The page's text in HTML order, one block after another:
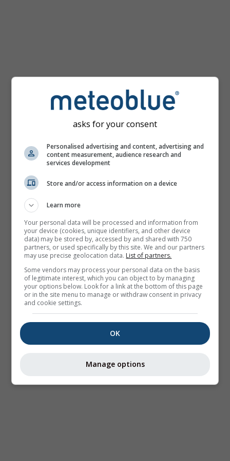
asks for your consent
Personalised advertising and content, advertising and
content measurement, audience research and
services development
Store and/or access information on a device
Learn more
Your personal data will be processed and information from
your device (cookies, unique identifiers, and other device
data) may be stored by, accessed by and shared with 750
partners, or used specifically by this site. We and our partners
may use precise geolocation data. List of partners.
Some vendors may process your personal data on the basis
of legitimate interest, which you can object to by managing
your options below. Look for a link at the bottom of this page
or in the site menu to manage or withdraw consent in privacy
and cookie settings.
OK
Manage options